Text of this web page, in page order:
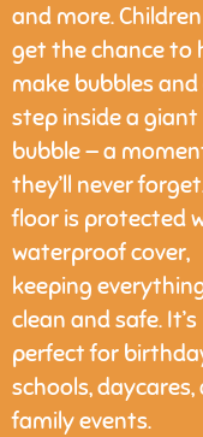
and more.
get the chance to
make bubbles and
step inside a giant
bubble — a
they’ll never
floor is protected
waterproof cover,
keeping
clean and safe. It’s
perfect for
schools, daycares,
family events.